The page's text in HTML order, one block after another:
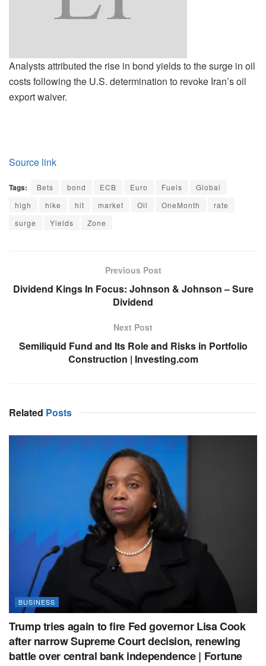
Analysts attributed the rise in bond yields to the surge in oil
costs following the U.S. determination to revoke Iran’s oil
export waiver.
Source link
Tags: Bets bond ECB Euro Fuels
Global
high
hike hit market Oil OneMonth
rate
surge
Yields Zone
Previous Post
Dividend Kings In Focus: Johnson & Johnson – Sure
Dividend
Next Post
Semiliquid Fund and Its Role and Risks in Portfolio
Construction | Investing.com
Related Posts
BUSINESS
Trump tries again to fire Fed governor Lisa Cook
after narrow Supreme Court decision, renewing
battle over central bank independence | Fortune